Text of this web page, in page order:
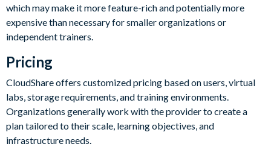
which may make it more feature-rich and potentially more
expensive than necessary for smaller organizations or
independent trainers.
Pricing
CloudShare offers customized pricing based on users, virtual
labs, storage requirements, and training environments.
Organizations generally work with the provider to create a
plan tailored to their scale, learning objectives, and
infrastructure needs.